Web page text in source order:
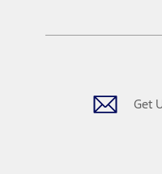
financing options.
Get